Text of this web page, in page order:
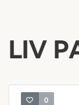
LIV
0